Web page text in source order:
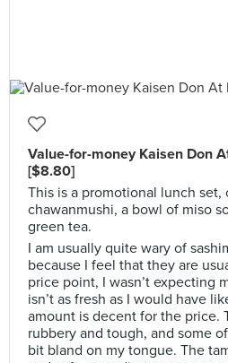
Value-for-money Kaisen Don
[$8.80]
This is a promotional lunch
chawanmushi, a bowl of miso
green tea.
I am usually quite wary of
because I feel that they are
price point, I wasn’t expecting
isn’t as fresh as I would have
amount is decent for the price.
rubbery and tough, and some
bit bland on my tongue. The